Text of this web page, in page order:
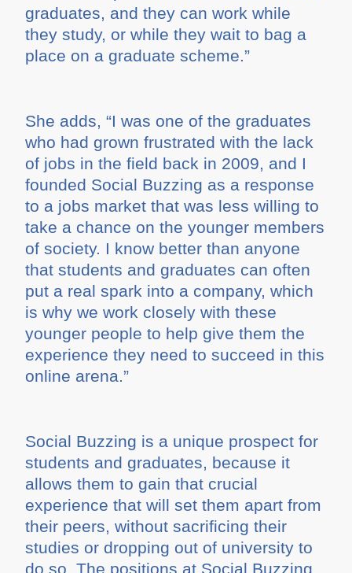
graduates, and they can work while
they study, or while they wait to bag a
place on a graduate scheme.”
She adds, “I was one of the graduates
who had grown frustrated with the lack
of jobs in the field back in 2009, and I
founded Social Buzzing as a response
to a jobs market that was less willing to
take a chance on the younger members
of society. I know better than anyone
that students and graduates can often
put a real spark into a company, which
is why we work closely with these
younger people to help give them the
experience they need to succeed in this
online arena.”
Social Buzzing is a unique prospect for
students and graduates, because it
allows them to gain that crucial
experience that will set them apart from
their peers, without sacrificing their
studies or dropping out of university to
do so. The positions at Social Buzzing